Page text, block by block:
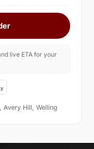
live ETA for your
Hill, Welling